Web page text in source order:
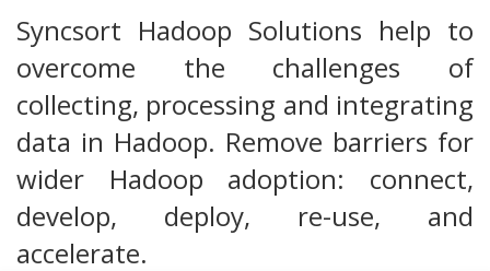
Syncsort Hadoop Solutions help to
overcome the challenges of
collecting, processing and integrating
data in Hadoop. Remove barriers for
wider Hadoop adoption: connect,
develop, deploy, re-use, and
accelerate.